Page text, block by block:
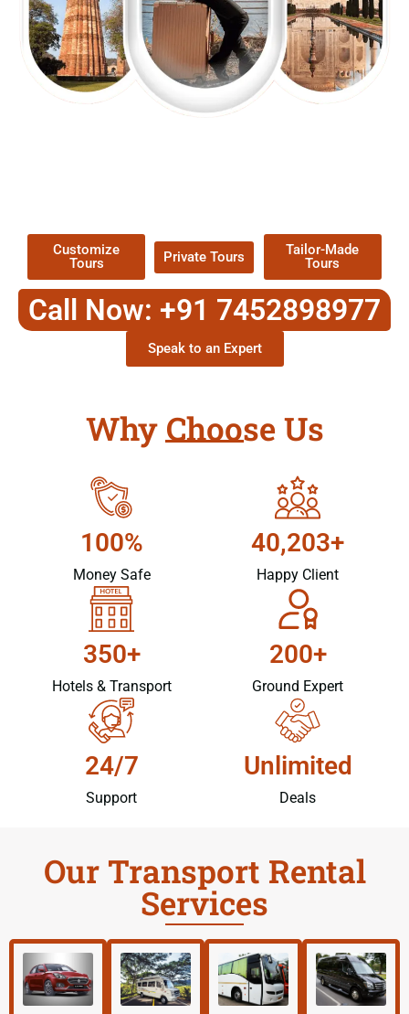
Customize
Tours
Private Tours
Tailor-Made
Tours
Call Now: +91 7452898977
Speak to an Expert
Why Choose Us
100%
Money Safe
40,203+
Happy Client
350+
Hotels & Transport
200+
Ground Expert
24/7
Support
Unlimited
Deals
Our Transport Rental
Services